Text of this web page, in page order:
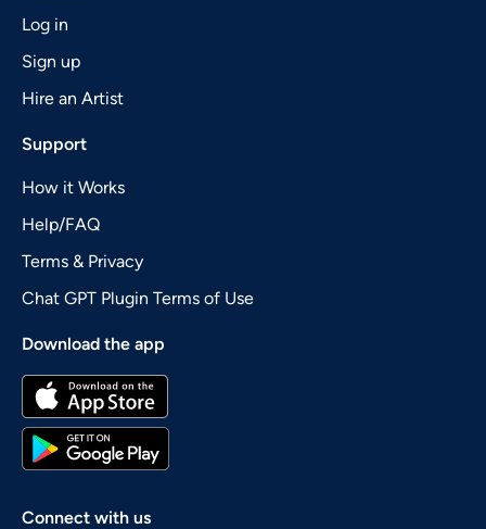
Log in
Sign up
Hire an Artist
Support
How it Works
Help/FAQ
Terms & Privacy
Chat GPT Plugin Terms of Use
Download the app
Connect with us